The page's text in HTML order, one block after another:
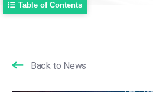
Table of Contents
Back to News